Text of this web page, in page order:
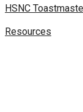
HSNC
Resources